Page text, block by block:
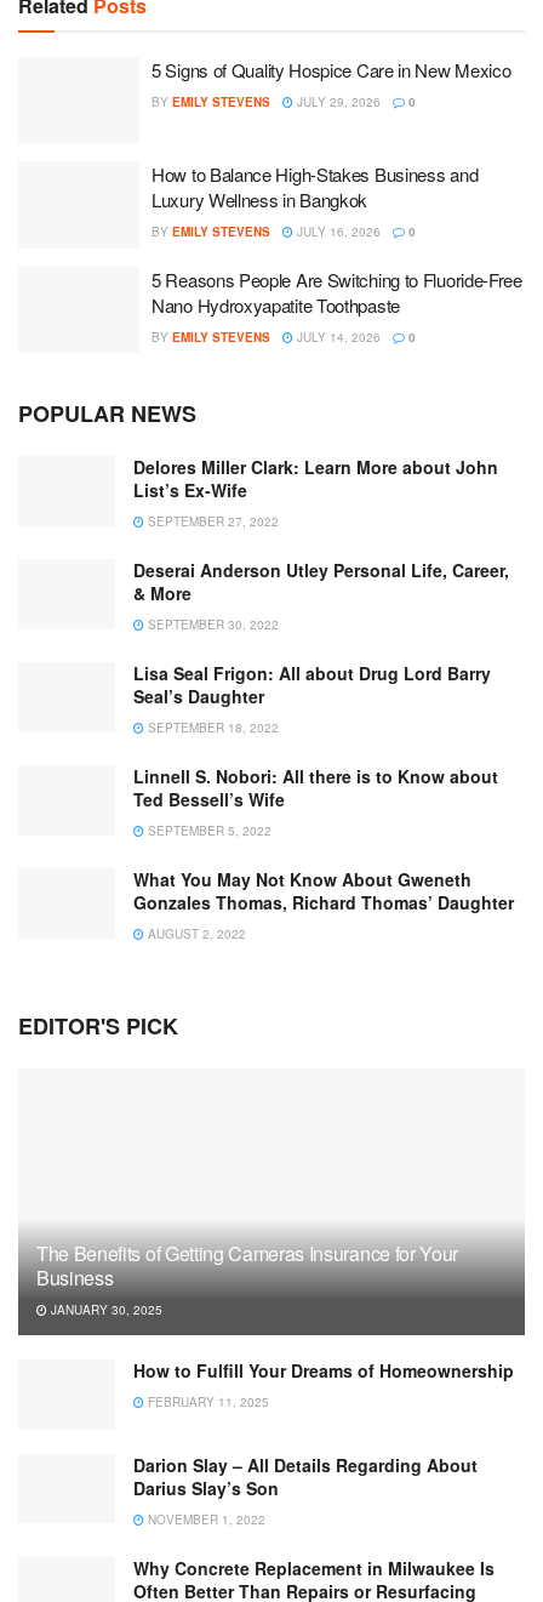
5 Signs of Quality Hospice Care in New Mexico
BY EMILY STEVENS JULY 29, 2026 0
How to Balance High-Stakes Business and
Luxury Wellness in Bangkok
BY EMILY STEVENS JULY 16, 2026 0
5 Reasons People Are Switching to Fluoride-Free
Nano Hydroxyapatite Toothpaste
BY EMILY STEVENS JULY 14, 2026 0
POPULAR NEWS
Delores Miller Clark: Learn More about John
List’s Ex-Wife
SEPTEMBER 27, 2022
Deserai Anderson Utley Personal Life, Career,
& More
SEPTEMBER 30, 2022
Lisa Seal Frigon: All about Drug Lord Barry
Seal’s Daughter
SEPTEMBER 18, 2022
Linnell S. Nobori: All there is to Know about
Ted Bessell’s Wife
SEPTEMBER 5, 2022
What You May Not Know About Gweneth
Gonzales Thomas, Richard Thomas’ Daughter
AUGUST 2, 2022
EDITOR'S PICK
The Benefits of Getting Cameras Insurance for Your
Business
JANUARY 30, 2025
How to Fulfill Your Dreams of Homeownership
FEBRUARY 11, 2025
Darion Slay – All Details Regarding About
Darius Slay’s Son
NOVEMBER 1, 2022
Why Concrete Replacement in Milwaukee Is
Often Better Than Repairs or Resurfacing